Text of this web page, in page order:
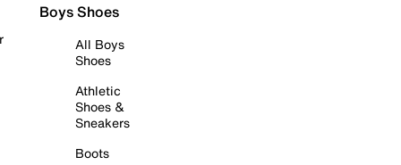
Boys Shoes
All Boys
Shoes
Athletic
Shoes &
Sneakers
Boots